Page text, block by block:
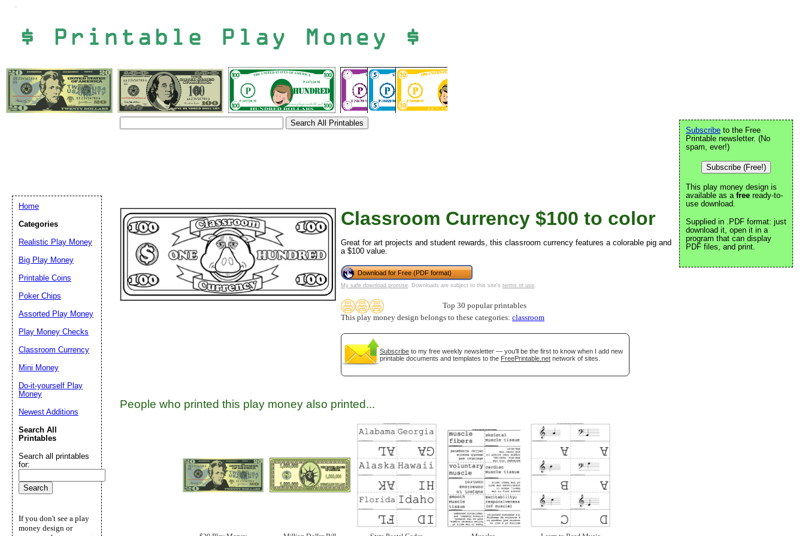
Classroom Currency $100 to color
Great for art projects and student rewards, this classroom currency features a colorable pig and
a $100 value.
Download for Free (PDF format)
My safe download promise. Downloads are subject to this site's terms of use.
Top 30 popular printables
This play money design belongs to these categories: classroom
Subscribe to my free weekly newsletter — you'll be the first to know when I add new
printable documents and templates to the FreePrintable.net network of sites.
People who printed this play money also printed...
Subscribe to the Free
Printable newsletter. (No
spam, ever!)
Subscribe (Free!)
This play money design is
available as a free ready-to-
use download.
Supplied in .PDF format: just
download it, open it in a
program that can display
PDF files, and print.
Home
Categories
Realistic Play Money
Big Play Money
Printable Coins
Poker Chips
Assorted Play Money
Play Money Checks
Classroom Currency
Mini Money
Do-it-yourself Play
Money
Newest Additions
Search All
Printables
Search all printables
for:
If you don't see a play
money design or
Email address:(optional)
Suggestion: